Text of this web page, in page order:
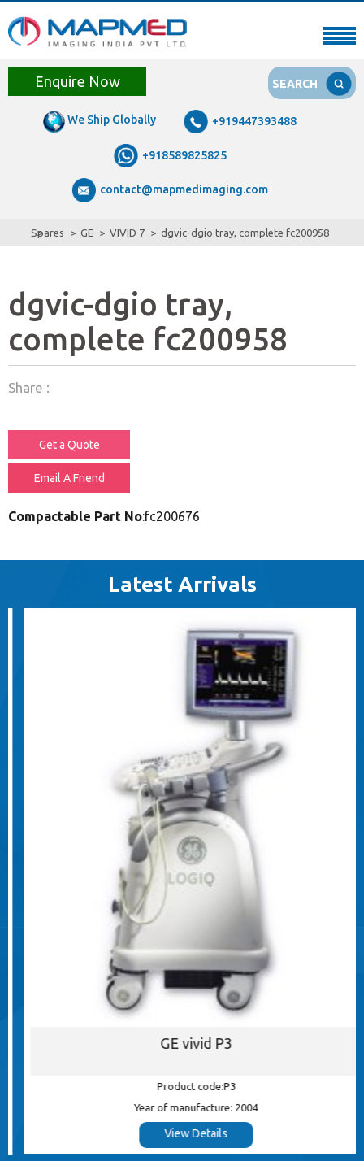
We Ship Globally +919447393488
+918589825825
contact@mapmedimaging.com
SEARCH
Enquire Now
Spares GE VIVID 7 dgvic-dgio tray, complete fc200958
dgvic-dgio tray,
complete fc200958
Share :
Get a Quote
Email A Friend
Compactable Part No:fc200676
Latest Arrivals
GE vivid P3
Product code:P3
Year of manufacture: 2004
View Details